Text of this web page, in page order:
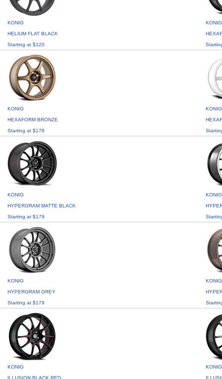
KONIG
HELIUM FLAT BLACK
Starting at $120
KONIG
KONIG
HEXAFORM BRONZE
Starting at $178
KONIG
KONIG
HYPERGRAM MATTE BLACK
Starting at $179
KONIG
KONIG
HYPERGRAM GREY
Starting at $179
KONIG
KONIG
ILLUSION BLACK RED
KONIG